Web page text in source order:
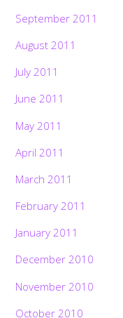
September 2011
August 2011
July 2011
June 2011
May 2011
April 2011
March 2011
February 2011
January 2011
December 2010
November 2010
October 2010